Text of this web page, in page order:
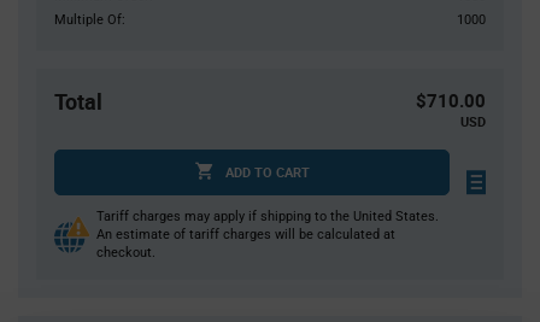
Multiple Of:
1000
Total $710.00
USD
ADD TO CART
Tariff charges may apply if shipping to the United States.
An estimate of tariff charges will be calculated at
checkout.